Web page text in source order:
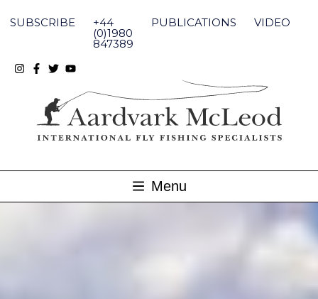
content
SUBSCRIBE +44
(0)1980
847389
PUBLICATIONS VIDEO
Menu